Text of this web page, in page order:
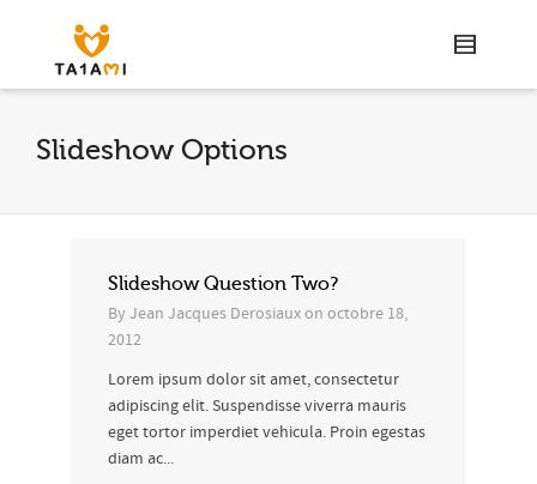
Slideshow Options
Slideshow Question Two?
By Jean Jacques Derosiauxon octobre 18,
2012
Lorem ipsum dolor sit amet, consectetur
adipiscing elit. Suspendisse viverra mauris
eget tortor imperdiet vehicula. Proin egestas
diam ac...